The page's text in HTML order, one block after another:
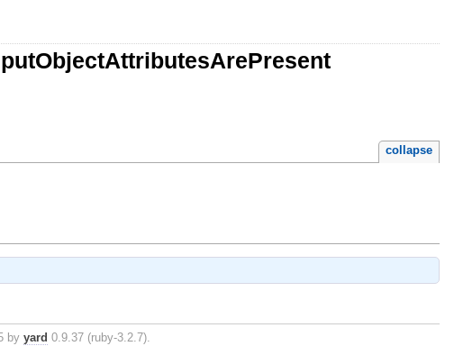
collapse
by yard 0.9.37 (ruby-3.2.7).